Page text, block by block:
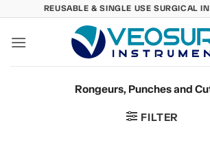
content
REUSABLE & SINGLE USE SURGICAL
Rongeurs, Punches and
FILTER